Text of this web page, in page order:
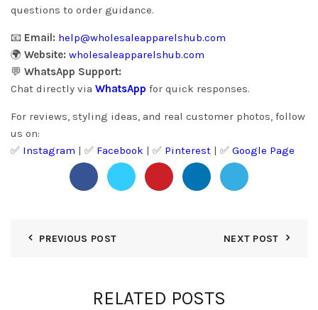
questions to order guidance.
📧 Email: help@wholesaleapparelshub.com
🌍 Website: wholesaleapparelshub.com
💬 WhatsApp Support:
Chat directly via WhatsApp for quick responses.
For reviews, styling ideas, and real customer photos, follow
us on:
✅ Instagram | ✅ Facebook | ✅ Pinterest | ✅ Google Page
PREVIOUS POST NEXT POST
RELATED POSTS